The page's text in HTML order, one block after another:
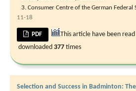
Consumer Centre of the German Federal
11-18
PDF This article have been read
downloaded 377 times
Selection and Success in Badminton: